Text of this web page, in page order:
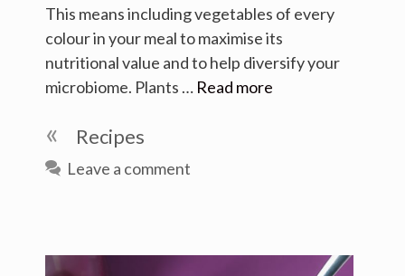
This means including vegetables of every
colour in your meal to maximise its
nutritional value and to help diversify your
microbiome. Plants … Read more
Categories
Recipes
Leave a comment